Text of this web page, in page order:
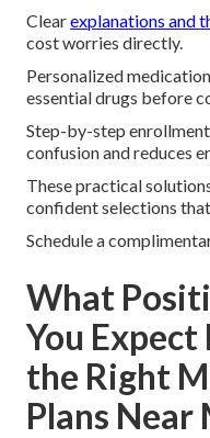
Clearexplanations and
cost worries directly.
Personalized
essential drugs before
Step-by-step
confusion and reduces
These practical
confident selections that
Schedule a
What
You
the Right
Plans Near